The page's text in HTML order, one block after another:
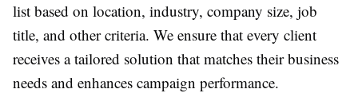
list based on location, industry, company size, job
title, and other criteria. We ensure that every client
receives a tailored solution that matches their business
needs and enhances campaign performance.